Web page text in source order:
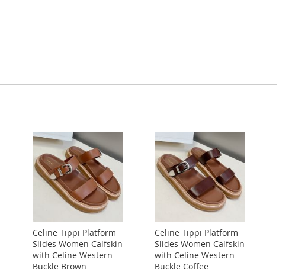
Celine Tippi Platform
Slides Women Calfskin
with Celine Western
Buckle Brown
Celine Tippi Platform
Slides Women Calfskin
with Celine Western
Buckle Coffee